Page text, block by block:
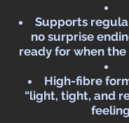
Supports
no surprise
ready for when
High-fibre
“light, tight, and